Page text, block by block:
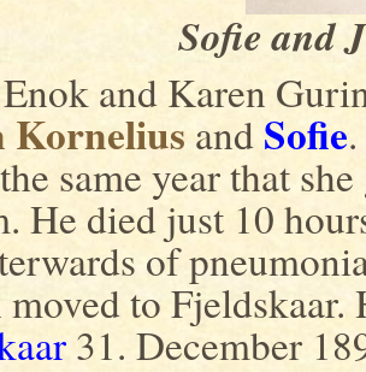
Sofie and
and Karen
Kornelius and Sofie
same year that
He died just 10
of
moved to
31. December